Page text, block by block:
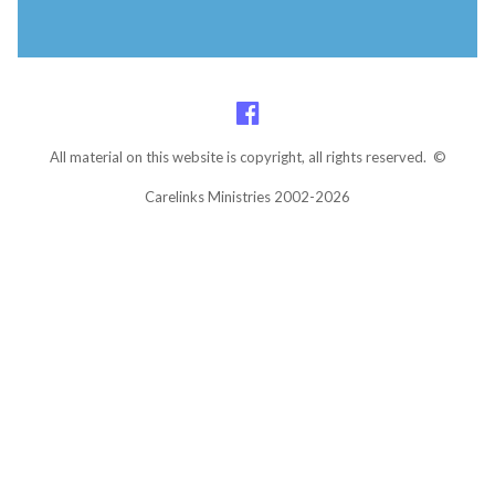
All material on this website is copyright, all rights reserved. ©
Carelinks Ministries 2002-2026